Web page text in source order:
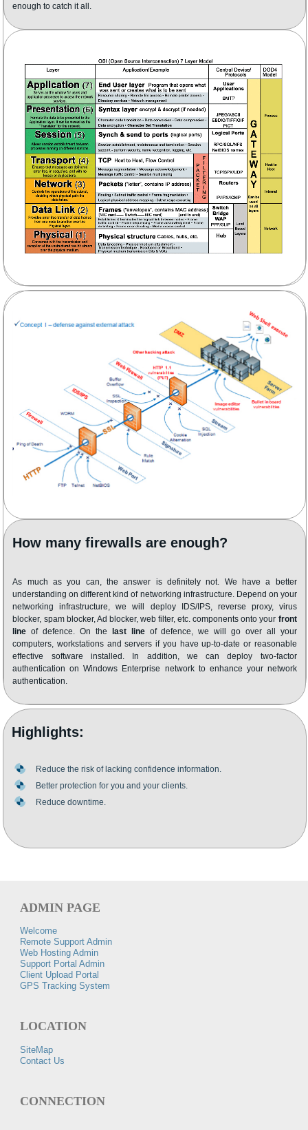
enough to catch it all.
How many firewalls are enough?
As much as you can, the answer is definitely not. We have a better
understanding on different kind of networking infrastructure. Depend on your
networking infrastructure, we will deploy IDS/IPS, reverse proxy, virus
blocker, spam blocker, Ad blocker, web filter, etc. components onto your front
line of defence. On the last lineof defence, we will go over all your
computers, workstations and servers if you have up-to-date or reasonable
effective software installed. In addition, we can deploy two-factor
authentication on Windows Enterprise network to enhance your network
authentication.
Highlights:
Reduce the risk of lacking confidence information.
Better protection for you and your clients.
Reduce downtime.
ADMIN PAGE
Welcome
Remote Support Admin
Web Hosting Admin
Support Portal Admin
Client Upload Portal
GPS Tracking System
LOCATION
SiteMap
Contact Us
CONNECTION